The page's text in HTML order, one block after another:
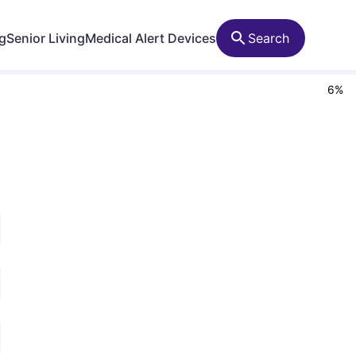
Senior LivingMedical Alert Devices Search
6%